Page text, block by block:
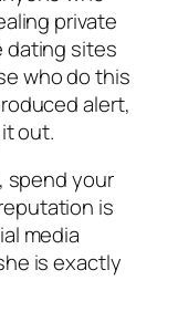
private
dating sites
who do this
alert,
out.
spend your
is
media
is exactly